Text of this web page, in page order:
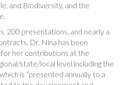
and Biodiversity, and the
200 presentations, and nearly a
Dr. Nina has been
her contributions at the
state/local level including the
is “presented annually to a